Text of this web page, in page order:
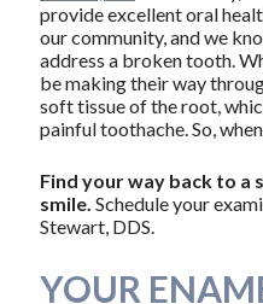
provide excellent oral
our community, and we
address a broken tooth.
be making their way
soft tissue of the root,
painful toothache. So,
Find your way back to a
smile. Schedule your
Stewart, DDS.
YOUR